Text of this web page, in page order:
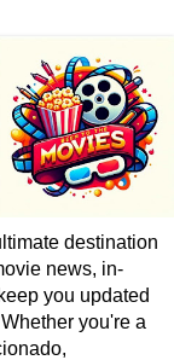
destination
news, in-
you updated
you're a